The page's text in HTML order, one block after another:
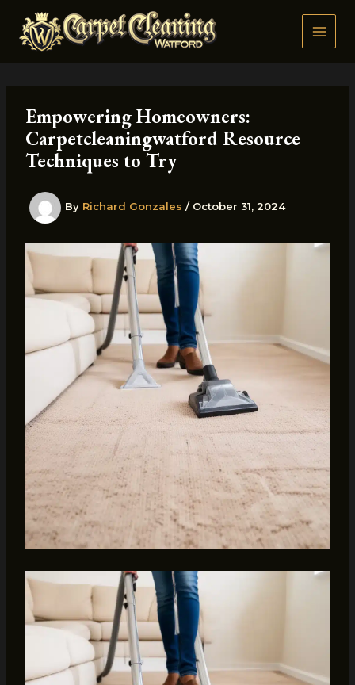
content
Empowering Homeowners:
Carpetcleaningwatford Resource
Techniques to Try
By Richard Gonzales / October 31, 2024